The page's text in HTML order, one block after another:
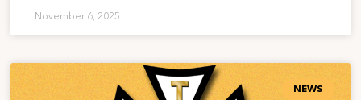
November 6, 2025
NEWS